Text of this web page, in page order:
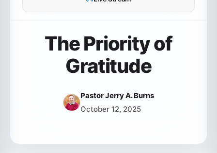
The Priority of
Gratitude
Pastor Jerry A. Burns
October 12, 2025